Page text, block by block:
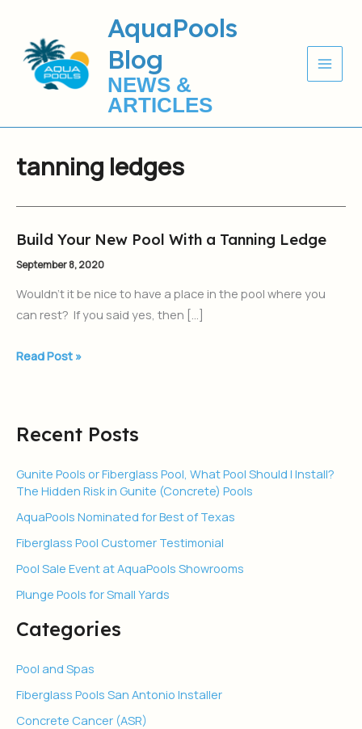
content
AquaPools
Blog
NEWS &
ARTICLES
tanning ledges
Build Your New Pool With a Tanning Ledge
September 8, 2020
Wouldn’t it be nice to have a place in the pool where you
can rest? If you said yes, then […]
Build
Your
Pool
With
Read Post »
Recent Posts
Gunite Pools or Fiberglass Pool, What Pool Should I Install?
The Hidden Risk in Gunite (Concrete) Pools
AquaPools Nominated for Best of Texas
Fiberglass Pool Customer Testimonial
Pool Sale Event at AquaPools Showrooms
Plunge Pools for Small Yards
Categories
Pool and Spas
Fiberglass Pools San Antonio Installer
Concrete Cancer (ASR)